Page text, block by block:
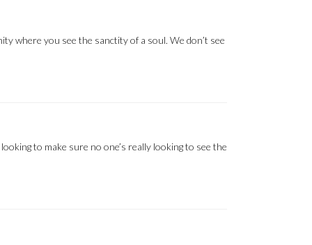
where you see the sanctity of a soul. We don’t see
to make sure no one’s really looking to see the